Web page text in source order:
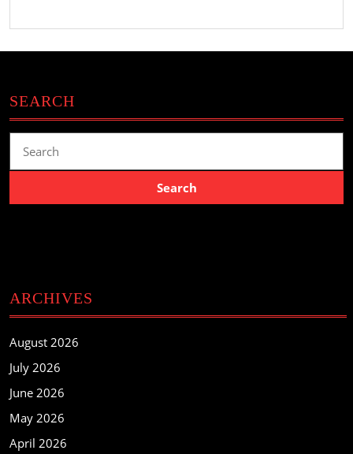
SEARCH
for:
ARCHIVES
August 2026
July 2026
June 2026
May 2026
April 2026